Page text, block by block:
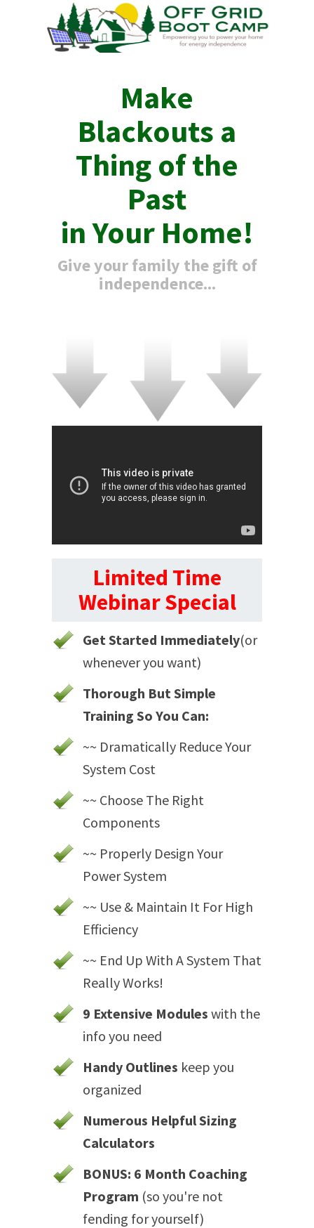
Make
Blackouts a
Thing of the
Past
in Your Home!
Give your family the gift of
independence...
Limited Time
Webinar Special
Get Started Immediately(or
whenever you want)
Thorough But Simple
Training So You Can:
~~ Dramatically Reduce Your
System Cost
~~ Choose The Right
Components
~~ Properly Design Your
Power System
~~ Use & Maintain It For High
Efficiency
~~ End Up With A System That
Really Works!
9 Extensive Modules with the
info you need
Handy Outlines keep you
organized
Numerous Helpful Sizing
Calculators
BONUS: 6 Month Coaching
Program (so you're not
fending for yourself)